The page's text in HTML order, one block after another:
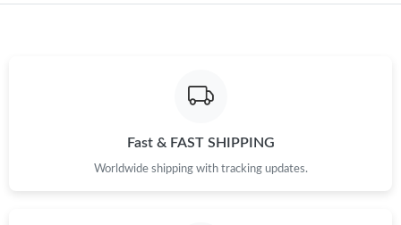
Just Sold: Rachel from Boston on Jun 12, 2026 at 8:35 AM.
Fast & FAST SHIPPING
Worldwide shipping with tracking updates.